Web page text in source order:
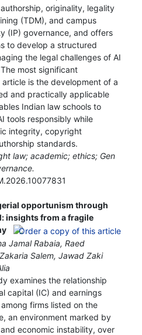
originality, legality
(TDM), and campus
(IP) governance, and offers
to develop a structured
the legal challenges of AI
most significant
is the development of a
and practically applicable
Indian law schools to
tools responsibly while
integrity, copyright
standards.
law; academic; ethics; Gen
opportunism through
insights from a fragile
Jamal Rabaia, Raed
Salem, Jawad Zaki
examines the relationship
capital (IC) and earnings
firms listed on the
an environment marked by
economic instability, over